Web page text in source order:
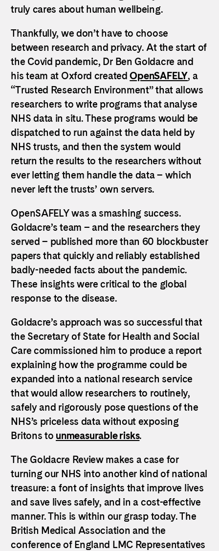
truly cares about human wellbeing.
Thankfully, we don’t have to choose
between research and privacy. At the start of
the Covid pandemic, Dr Ben Goldacre and
his team at Oxford createdOpenSAFELY, a
“Trusted Research Environment” that allows
researchers to write programs that analyse
NHS data in situ. These programs would be
dispatched to run against the data held by
NHS trusts, and then the system would
return the results to the researchers without
ever letting them handle the data – which
never left the trusts’ own servers.
OpenSAFELY was a smashing success.
Goldacre’s team – and the researchers they
served – published more than 60 blockbuster
papers that quickly and reliably established
badly-needed facts about the pandemic.
These insights were critical to the global
response to the disease.
Goldacre’s approach was so successful that
the Secretary of State for Health and Social
Care commissioned him to produce a report
explaining how the programme could be
expanded into a national research service
that would allow researchers to routinely,
safely and rigorously pose questions of the
NHS’s priceless data without exposing
Britons to unmeasurable risks.
The Goldacre Review makes a case for
turning our NHS into another kind of national
treasure: a font of insights that improve lives
and save lives safely, and in a cost-effective
manner. This is within our grasp today. The
British Medical Association and the
conference of England LMC Representatives